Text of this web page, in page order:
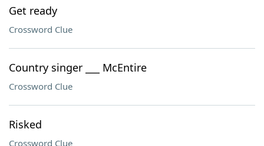
Get ready
Crossword Clue
Country singer ___ McEntire
Crossword Clue
Risked
Crossword Clue